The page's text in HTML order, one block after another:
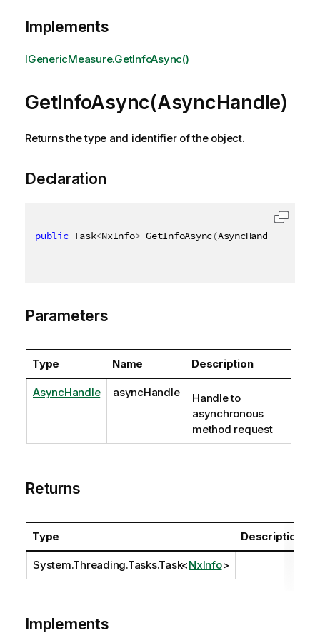
Implements
IGenericMeasure.GetInfoAsync()
GetInfoAsync(AsyncHandle)
Returns the type and identifier of the object.
Declaration
public Task<NxInfo> GetInfoAsync(AsyncHandle
Parameters
Type Name Description
AsyncHandle asyncHandle
Handle to
asynchronous
method request
Returns
Type Description
System.Threading.Tasks.Task<NxInfo>
Implements